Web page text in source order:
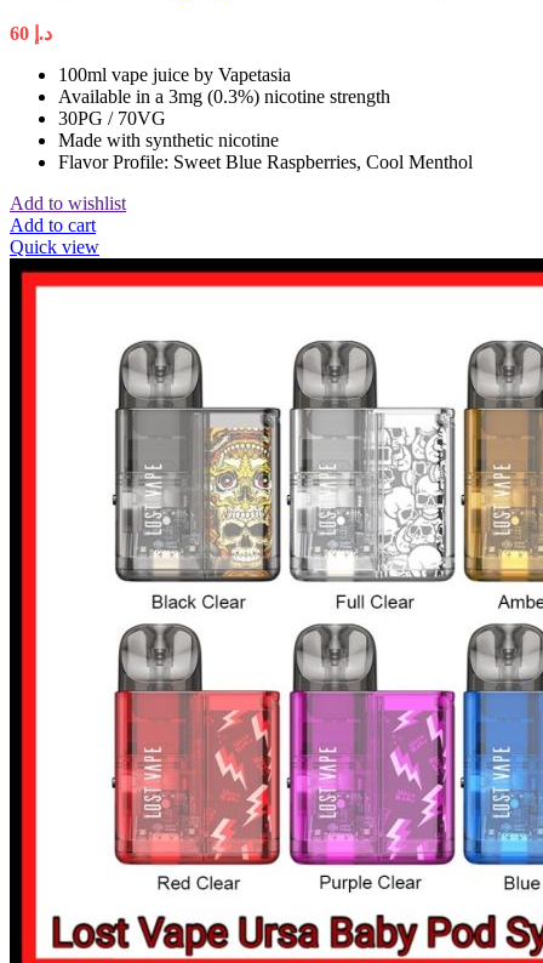
د.إ
100ml vape juice by Vapetasia
Available in a 3mg (0.3%) nicotine strength
30PG / 70VG
Made with synthetic nicotine
Flavor Profile: Sweet Blue Raspberries, Cool Menthol
Add to wishlist
Add to cart
Quick view